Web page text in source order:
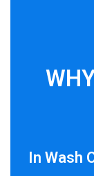
In Wash